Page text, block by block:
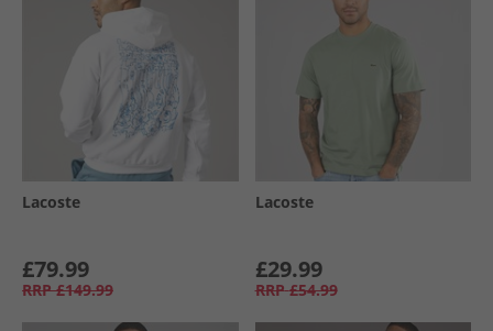
Lacoste
£79.99
RRP £149.99
Lacoste
£29.99
RRP £54.99